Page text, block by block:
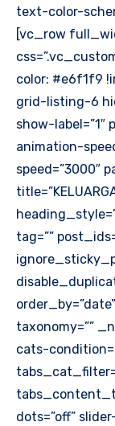
text-color-
[vc_row
color: #e6f1f9
grid-listing-6
show-
animation-
speed=”3000″
tag=””
taxonomy=””
cats-
dots=”off”